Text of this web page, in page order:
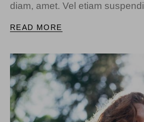
diam, amet. Vel etiam
READ MORE